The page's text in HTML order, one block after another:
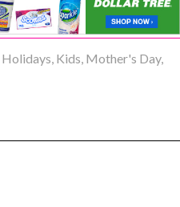
Holidays, Kids, Mother's Day,